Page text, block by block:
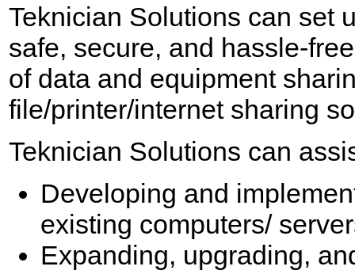
Teknician Solutions can set
safe, secure, and hassle-
of data and equipment
file/printer/internet sharing
Teknician Solutions can
Developing and
existing computers/
Expanding, upgrading,